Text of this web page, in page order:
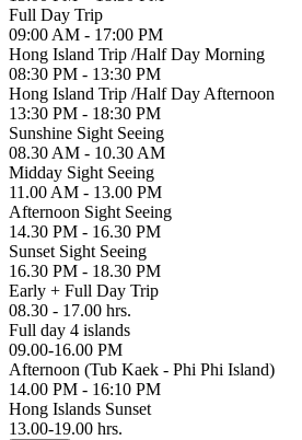
Full Day Trip
09:00 AM - 17:00 PM
Hong Island Trip /Half Day Morning
08:30 PM - 13:30 PM
Hong Island Trip /Half Day Afternoon
13:30 PM - 18:30 PM
Sunshine Sight Seeing
08.30 AM - 10.30 AM
Midday Sight Seeing
11.00 AM - 13.00 PM
Afternoon Sight Seeing
14.30 PM - 16.30 PM
Sunset Sight Seeing
16.30 PM - 18.30 PM
Early + Full Day Trip
08.30 - 17.00 hrs.
Full day 4 islands
09.00-16.00 PM
Afternoon (Tub Kaek - Phi Phi Island)
14.00 PM - 16:10 PM
Hong Islands Sunset
13.00-19.00 hrs.